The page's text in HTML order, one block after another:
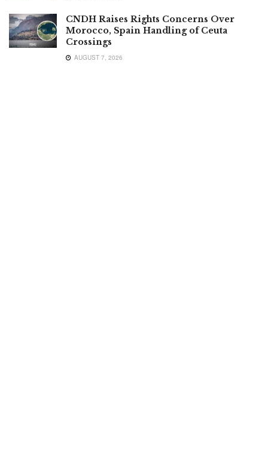
CNDH Raises Rights Concerns Over
Morocco, Spain Handling of Ceuta
Crossings
AUGUST 7, 2026